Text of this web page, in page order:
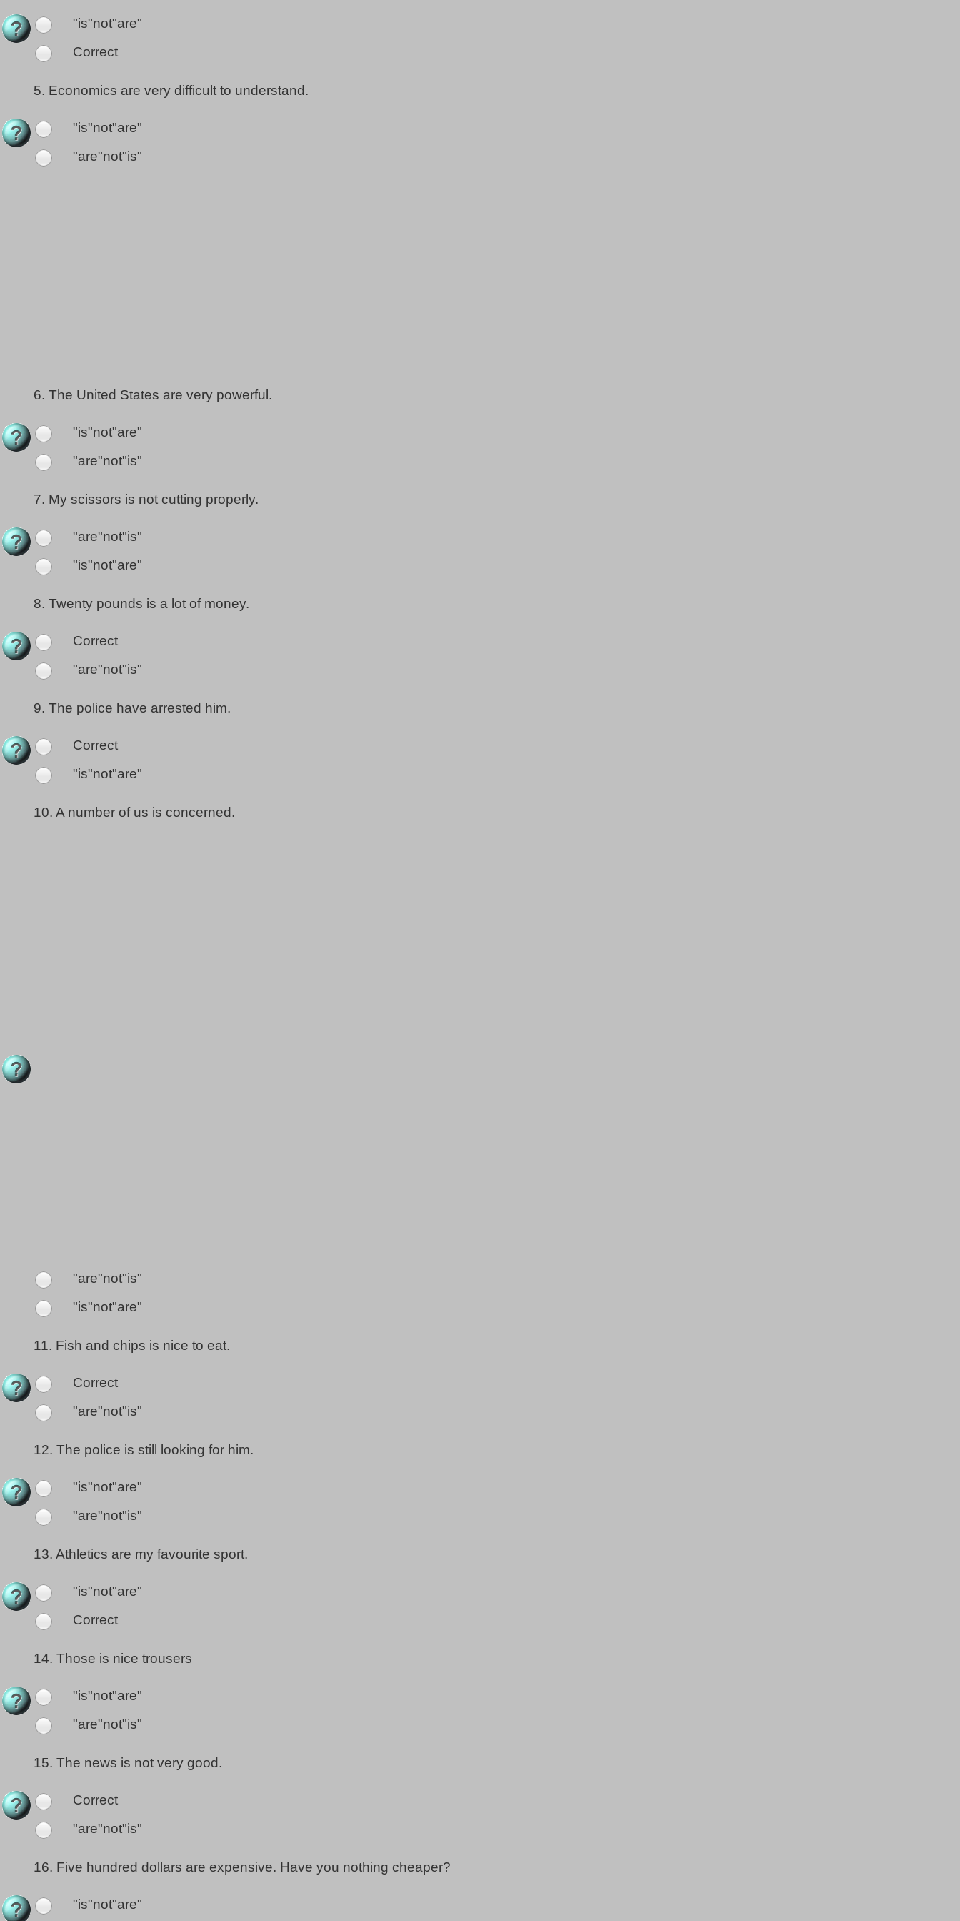
"is"not"are"
Correct
5. Economics are very difficult to understand.
"is"not"are"
"are"not"is"
6. The United States are very powerful.
"is"not"are"
"are"not"is"
7. My scissors is not cutting properly.
"are"not"is"
"is"not"are"
8. Twenty pounds is a lot of money.
Correct
"are"not"is"
9. The police have arrested him.
Correct
"is"not"are"
10. A number of us is concerned.
"are"not"is"
"is"not"are"
11. Fish and chips is nice to eat.
Correct
"are"not"is"
12. The police is still looking for him.
"is"not"are"
"are"not"is"
13. Athletics are my favourite sport.
"is"not"are"
Correct
14. Those is nice trousers
"is"not"are"
"are"not"is"
15. The news is not very good.
Correct
"are"not"is"
16. Five hundred dollars are expensive. Have you nothing cheaper?
"is"not"are"